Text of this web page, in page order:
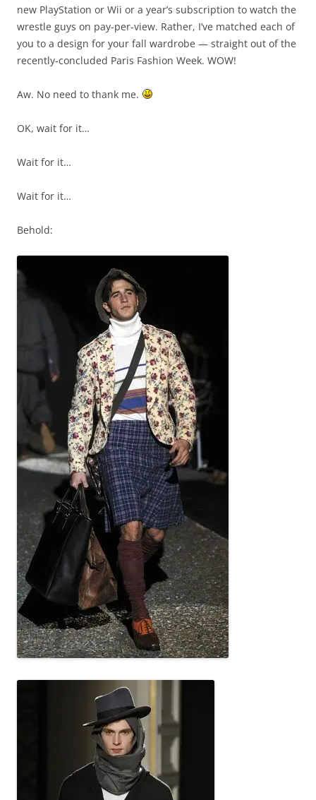
new PlayStation or Wii or a year’s subscription to watch the
wrestle guys on pay-per-view. Rather, I’ve matched each of
you to a design for your fall wardrobe — straight out of the
recently-concluded Paris Fashion Week. WOW!
Aw. No need to thank me.
OK, wait for it…
Wait for it…
Wait for it…
Behold: